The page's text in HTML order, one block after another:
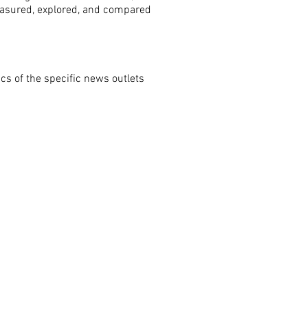
explored, and compared
of the specific news outlets